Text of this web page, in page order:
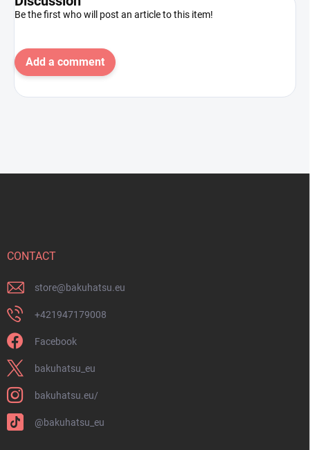
Be the first who will post an article to this item!
Add a comment
CONTACT
store@bakuhatsu.eu
+421947179008
Facebook
bakuhatsu_eu
bakuhatsu.eu/
@bakuhatsu_eu